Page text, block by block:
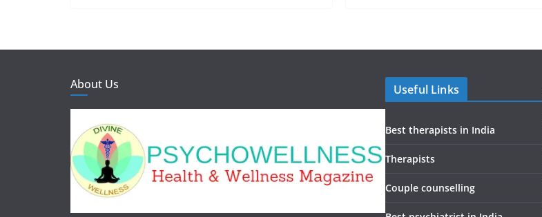
About Us Useful Links
Best therapists in India
Therapists
Couple counselling